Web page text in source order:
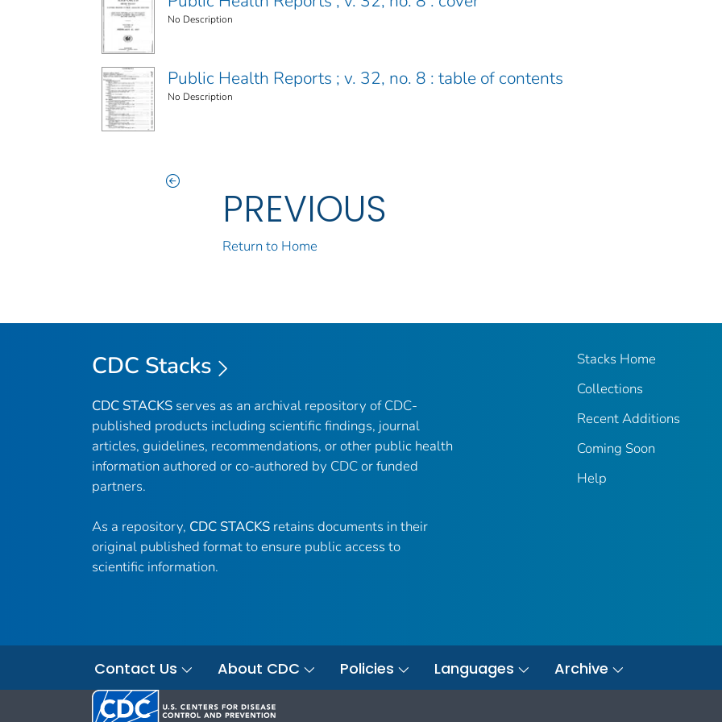
No Description
Public Health Reports ; v. 32, no. 8 : table of contents
No Description
PREVIOUS
Return to Home
CDC Stacks
CDC STACKS serves as an archival repository of CDC-
published products including scientific findings, journal
articles, guidelines, recommendations, or other public health
information authored or co-authored by CDC or funded
partners.
As a repository, CDC STACKS retains documents in their
original published format to ensure public access to
scientific information.
Stacks Home
Collections
Recent Additions
Coming Soon
Help
Contact Us About CDC Policies Languages Archive